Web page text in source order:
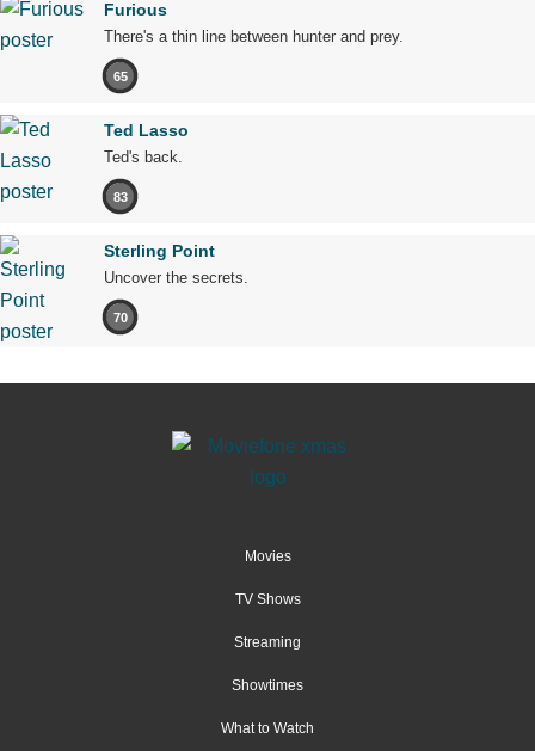
Furious
There's a thin line between hunter and prey.
65
Ted Lasso
Ted's back.
83
Sterling Point
Uncover the secrets.
70
Movies
TV Shows
Streaming
Showtimes
What to Watch